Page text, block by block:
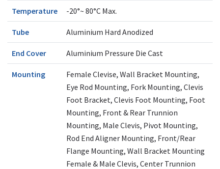
Temperature -20°~ 80°C Max.
Tube Aluminium Hard Anodized
End Cover Aluminium Pressure Die Cast
Mounting
Female Clevise, Wall Bracket Mounting,
Eye Rod Mounting, Fork Mounting, Clevis
Foot Bracket, Clevis Foot Mounting, Foot
Mounting, Front & Rear Trunnion
Mounting, Male Clevis, Pivot Mounting,
Rod End Aligner Mounting, Front/Rear
Flange Mounting, Wall Bracket Mounting
Female & Male Clevis, Center Trunnion